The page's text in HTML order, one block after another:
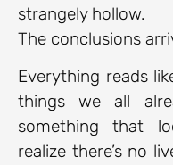
strangely hollow.
The conclusions
Everything reads
things we all
something that
realize there’s no